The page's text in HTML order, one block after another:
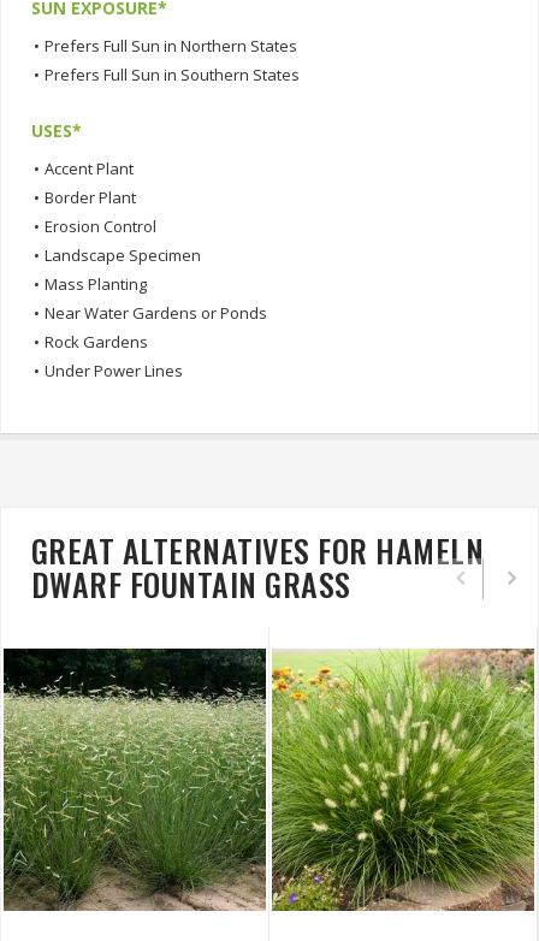
SUN EXPOSURE*
• Prefers Full Sun in Northern States
• Prefers Full Sun in Southern States
USES*
• Accent Plant
• Border Plant
• Erosion Control
• Landscape Specimen
• Mass Planting
• Near Water Gardens or Ponds
• Rock Gardens
• Under Power Lines
GREAT ALTERNATIVES FOR HAMELN
DWARF FOUNTAIN GRASS